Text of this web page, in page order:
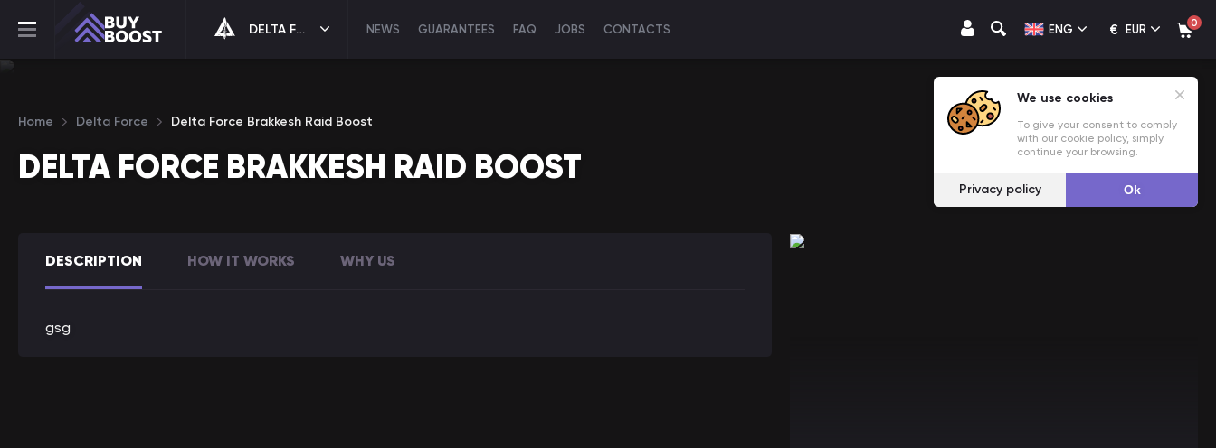
DELTA FORCE NEWS GUARANTEES FAQ JOBS CONTACTS ENG € EUR 0
Home Delta Force Delta Force Brakkesh Raid Boost
DELTA FORCE BRAKKESH RAID BOOST
DESCRIPTION HOW IT WORKS WHY US
gsg
We use cookies
To give your consent to comply
with our cookie policy, simply
continue your browsing.
Privacy policy Ok